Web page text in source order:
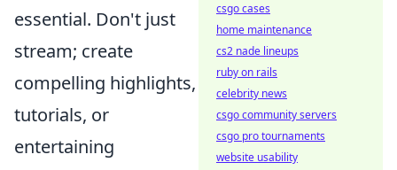
essential. Don't just
stream; create
compelling highlights,
tutorials, or
entertaining
csgo cases
home maintenance
cs2 nade lineups
ruby on rails
celebrity news
csgo community servers
csgo pro tournaments
website usability